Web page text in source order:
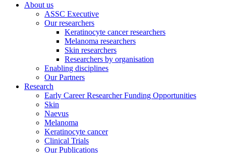
About us
ASSC Executive
Our researchers
Keratinocyte cancer researchers
Melanoma researchers
Skin researchers
Researchers by organisation
Enabling disciplines
Our Partners
Research
Early Career Researcher Funding Opportunities
Skin
Naevus
Melanoma
Keratinocyte cancer
Clinical Trials
Our Publications